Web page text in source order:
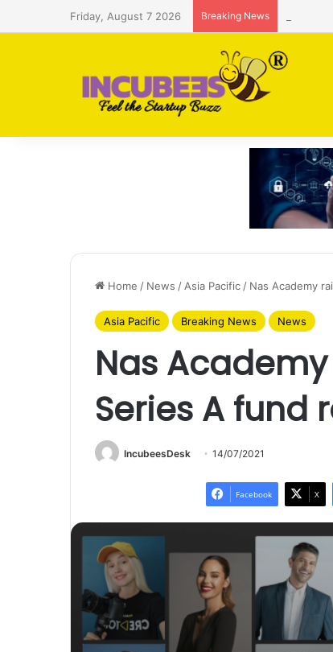
Friday, August 7 2026 Breaking News
Home / News / Asia Pacific / Nas Academy
Asia Pacific Breaking News News
Nas Academy
Series A fund
IncubeesDesk 14/07/2021
Facebook X